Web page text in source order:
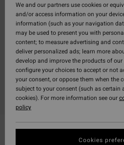
Oops, we couldn't find any
search.
No worries! Try searching with different
categories to find what you're looking for.
We and our partners use cookies or
and/or access information on your
information (such as your navigation
may be used to present you with
content; to measure advertising and
deliver personalized ads; learn more
develop and improve the products of
configure your choices to accept or not
your consent, or oppose them when the
subject to your consent (such as certain
cookies). For more information see our
policy
Cookies